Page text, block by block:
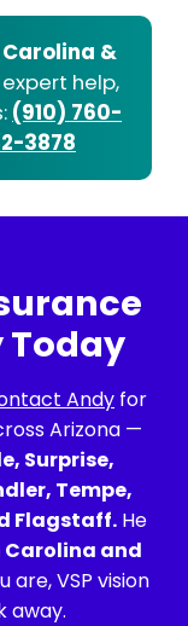
&
help,
(910) 760-
3878
Andy for
Arizona —
Surprise,
Tempe,
Flagstaff. He
Carolina and
are, VSP vision
away.